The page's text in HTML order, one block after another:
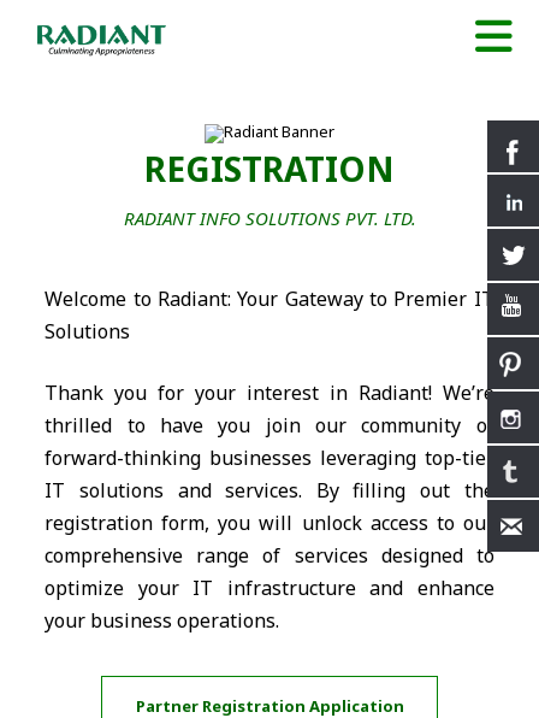
REGISTRATION
RADIANT INFO SOLUTIONS PVT. LTD.
Welcome to Radiant: Your Gateway to Premier IT
Solutions
Thank you for your interest in Radiant! We’re
thrilled to have you join our community of
forward-thinking businesses leveraging top-tier
IT solutions and services. By filling out the
registration form, you will unlock access to our
comprehensive range of services designed to
optimize your IT infrastructure and enhance
your business operations.
Partner Registration Application